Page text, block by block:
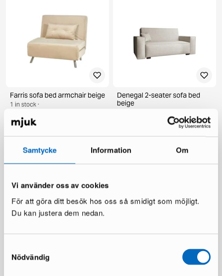
Samtycke Information Om
Vi använder oss av cookies
För att göra ditt besök hos oss så smidigt som möjligt.
Du kan justera dem nedan.
Nödvändig
Farris sofa bed armchair beige
1 in stock ·
274 €
Denegal 2-seater sofa bed
beige
You save 222 €
1 in stock ·